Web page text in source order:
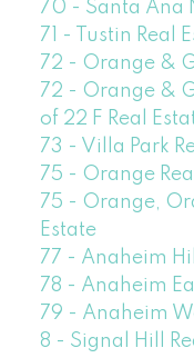
70 - Santa Ana
71 - Tustin Real
72 - Orange &
72 - Orange &
of 22 F Real
73 - Villa Park
75 - Orange
75 - Orange,
Estate
77 - Anaheim
78 - Anaheim
79 - Anaheim
8 - Signal Hill